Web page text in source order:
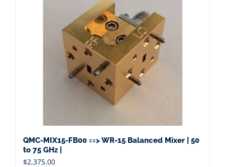
QMC-MIX15-FB00 ==> WR-15 Balanced Mixer | 50
to 75 GHz |
$2,375.00